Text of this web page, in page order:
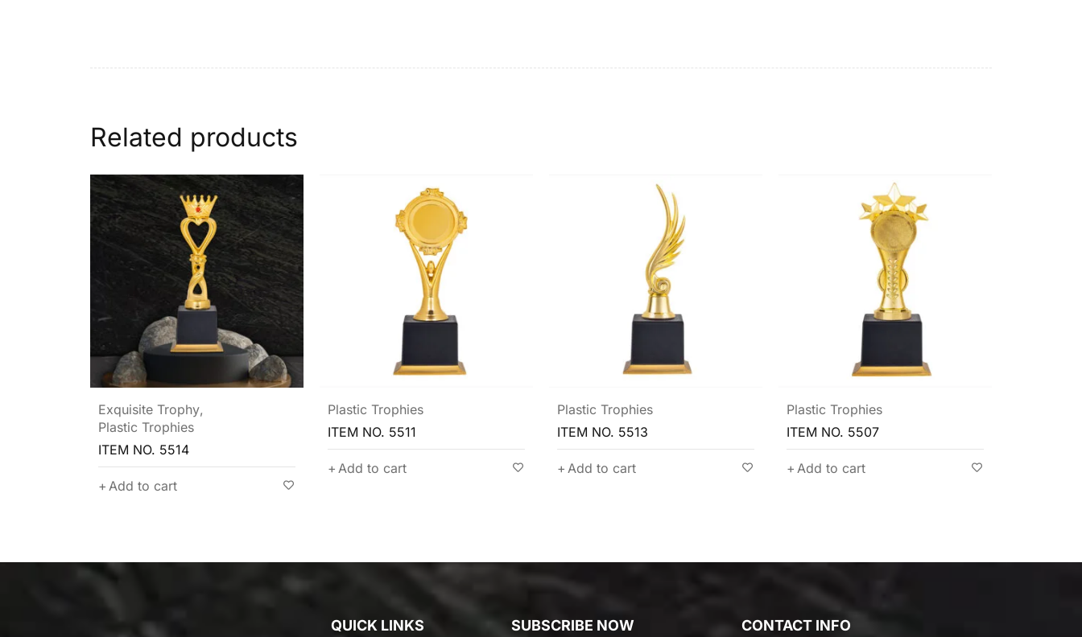
Related products
Plastic Trophies
ITEM NO. 5511
Add to cart
Plastic Trophies
ITEM NO. 5513
Add to cart
Plastic Trophies
ITEM NO. 5507
Add to cart
Plastic Trophies
ITEM NO. 5522
Add to cart
QUICK LINKS SUBSCRIBE NOW CONTACT INFO